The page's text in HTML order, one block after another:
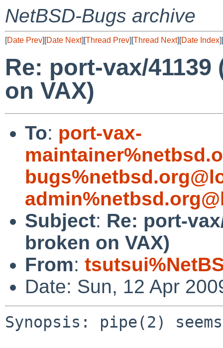
NetBSD-Bugs archive
[Date Prev][Date Next][Thread Prev][Thread Next][Date Index][
Re: port-vax/
on VAX)
To: port-vax-
Subject: Re: port-
broken on VAX)
From:
Date: Sun, 12 Apr
Synopsis: pipe(2)